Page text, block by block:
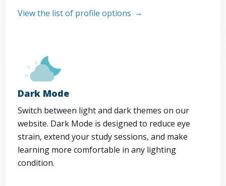
View the list of profile options
Dark Mode
Switch between light and dark themes on our
website. Dark Mode is designed to reduce eye
strain, extend your study sessions, and make
learning more comfortable in any lighting
condition.